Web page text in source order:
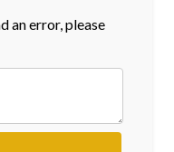
an error, please